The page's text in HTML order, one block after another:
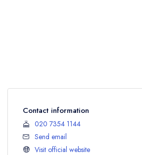
Contact information
020 7354 1144
Send email
Visit official website